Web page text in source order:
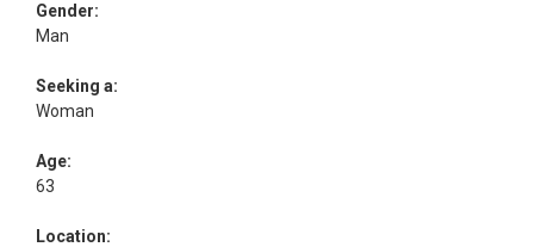
Gender:
Man
Seeking a:
Woman
Age:
63
Location: